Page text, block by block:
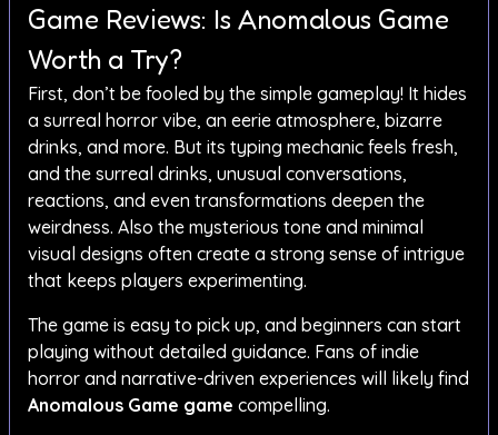
Game Reviews: Is Anomalous Game
Worth a Try?
First, don’t be fooled by the simple gameplay! It hides
a surreal horror vibe, an eerie atmosphere, bizarre
drinks, and more. But its typing mechanic feels fresh,
and the surreal drinks, unusual conversations,
reactions, and even transformations deepen the
weirdness. Also the mysterious tone and minimal
visual designs often create a strong sense of intrigue
that keeps players experimenting.
The game is easy to pick up, and beginners can start
playing without detailed guidance. Fans of indie
horror and narrative-driven experiences will likely find
Anomalous Game game compelling.